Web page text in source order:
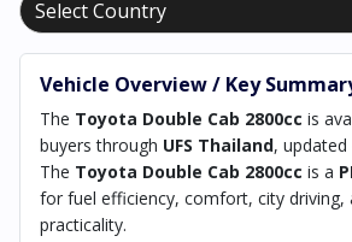
Vehicle Overview / Key
The Toyota Double Cab 2800cc is
buyers through UFS Thailand, updated
The Toyota Double Cab 2800cc is a
for fuel efficiency, comfort, city driving,
practicality.